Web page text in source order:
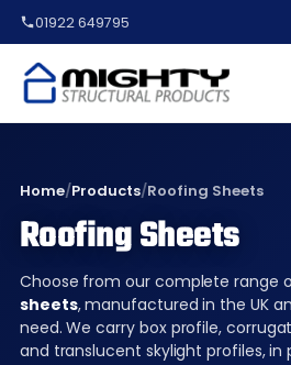
01922 649795
Home/Products/Roofing Sheets
Roofing Sheets
Choose from our complete range
sheets, manufactured in the UK
need. We carry box profile,
and translucent skylight profiles, in